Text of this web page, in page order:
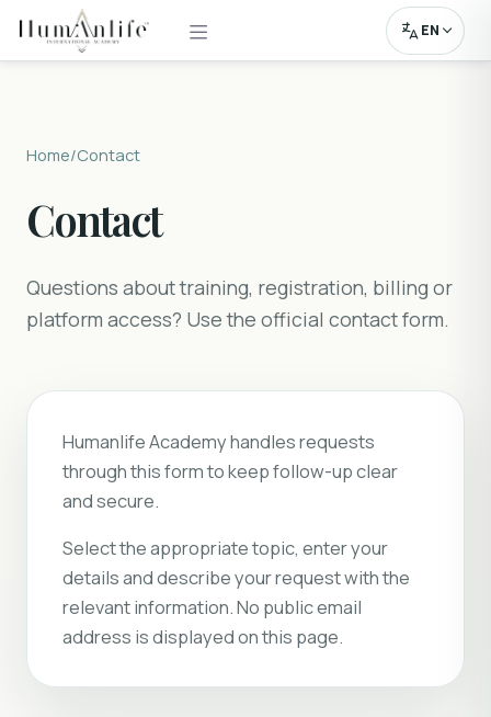
EN
Home/Contact
Contact
Questions about training, registration, billing or
platform access? Use the official contact form.
Humanlife Academy handles requests
through this form to keep follow-up clear
and secure.
Select the appropriate topic, enter your
details and describe your request with the
relevant information. No public email
address is displayed on this page.